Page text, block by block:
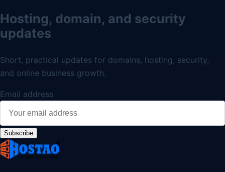
Hosting, domain, and security
updates
Short, practical updates for domains, hosting, security,
and online business growth.
Email address
Subscribe